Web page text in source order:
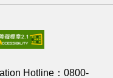
Hotline： 0800-